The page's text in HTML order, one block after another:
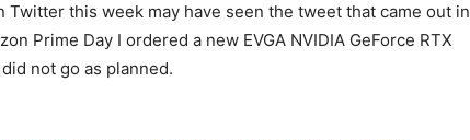
Twitter this week may have seen the tweet that came out in
Prime Day I ordered a new EVGA NVIDIA GeForce RTX
not go as planned.